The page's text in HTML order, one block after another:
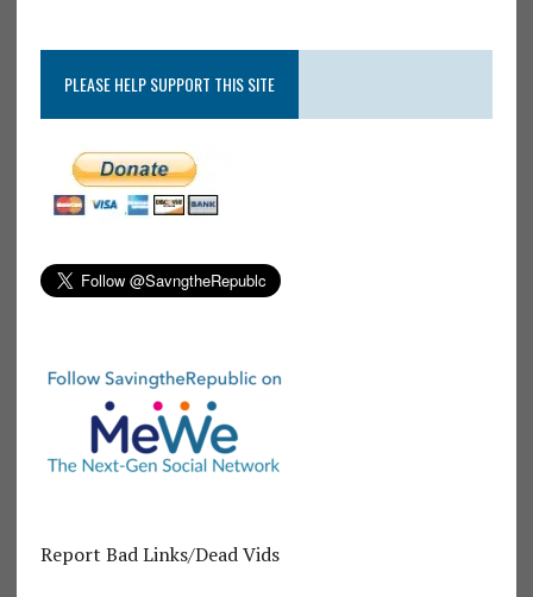
PLEASE HELP SUPPORT THIS SITE
Report Bad Links/Dead Vids